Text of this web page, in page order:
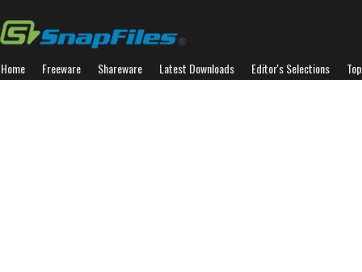
Home Freeware Shareware Latest Downloads Editor's Selections